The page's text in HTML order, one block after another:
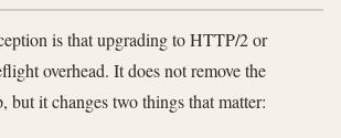
is that upgrading to HTTP/2 or
overhead. It does not remove the
but it changes two things that matter: